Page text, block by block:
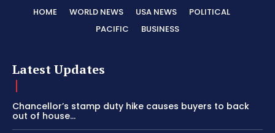
HOME WORLD NEWS USA NEWS
POLITICAL
PACIFIC
BUSINESS
Latest Updates
Chancellor’s stamp duty hike causes buyers to back
out of house...